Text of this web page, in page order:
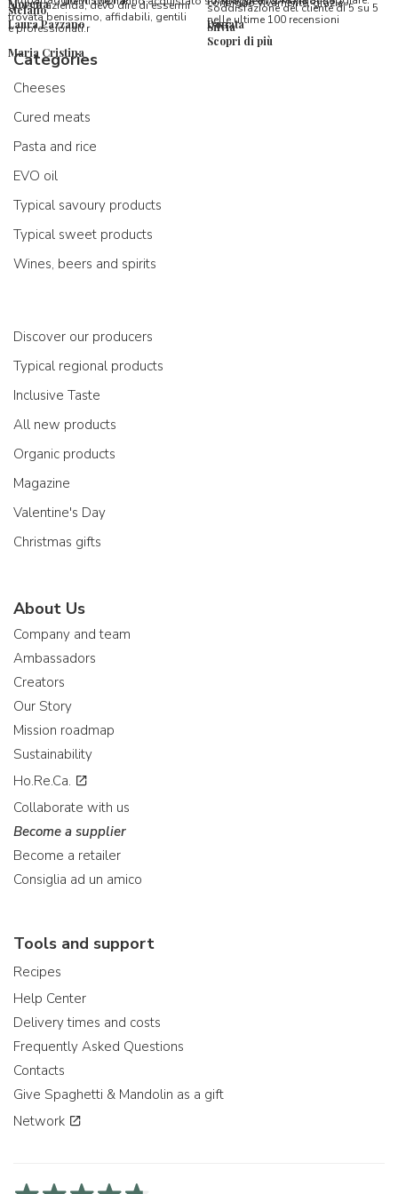
stefano
Laura Pazzano
Morena
questa azienda, devo dire di essermi
trovata benissimo, affidabili, gentili
e professionali.r
Maria Cristina
Donata
Silvia
soddisfazione del cliente di 5 su 5
nelle ultime 100 recensioni
Scopri di più
Categories
Cheeses
Cured meats
Pasta and rice
EVO oil
Typical savoury products
Typical sweet products
Wines, beers and spirits
Discover our producers
Typical regional products
Inclusive Taste
All new products
Organic products
Magazine
Valentine's Day
Christmas gifts
About Us
Company and team
Ambassadors
Creators
Our Story
Mission roadmap
Sustainability
Ho.Re.Ca.
Collaborate with us
Become a supplier
Become a retailer
Consiglia ad un amico
Tools and support
Recipes
Help Center
Delivery times and costs
Frequently Asked Questions
Contacts
Give Spaghetti & Mandolin as a gift
Network